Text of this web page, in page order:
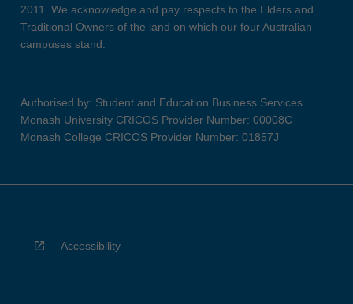
2011. We acknowledge and pay respects to the Elders and
Traditional Owners of the land on which our four Australian
campuses stand.
Authorised by: Student and Education Business Services
Monash University CRICOS Provider Number: 00008C
Monash College CRICOS Provider Number: 01857J
Accessibility